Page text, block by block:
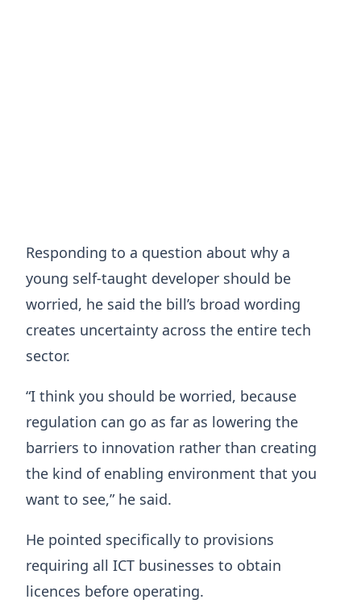
Responding to a question about why a
young self-taught developer should be
worried, he said the bill’s broad wording
creates uncertainty across the entire tech
sector.
“I think you should be worried, because
regulation can go as far as lowering the
barriers to innovation rather than creating
the kind of enabling environment that you
want to see,” he said.
He pointed specifically to provisions
requiring all ICT businesses to obtain
licences before operating.